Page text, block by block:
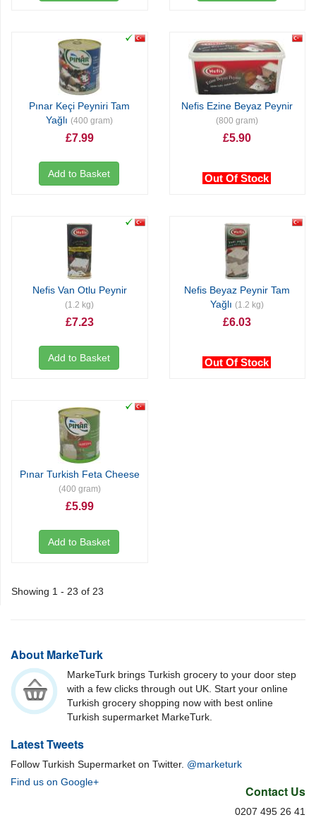
Pınar Keçi Peyniri Tam
Yağlı(400 gram)
£7.99
Add to Basket
Nefis Ezine Beyaz Peynir
(800 gram)
£5.90
Out Of Stock
Nefis Van Otlu Peynir
(1.2 kg)
£7.23
Add to Basket
Nefis Beyaz Peynir Tam
Yağlı(1.2 kg)
£6.03
Out Of Stock
Pınar Turkish Feta Cheese
(400 gram)
£5.99
Add to Basket
Showing 1 - 23 of 23
About MarkeTurk
MarkeTurk brings Turkish grocery to your door step
with a few clicks through out UK. Start your online
Turkish grocery shopping now with best online
Turkish supermarket MarkeTurk.
Latest Tweets
Follow Turkish Supermarket on Twitter. @marketurk
Find us on Google+
Contact Us
0207 495 26 41